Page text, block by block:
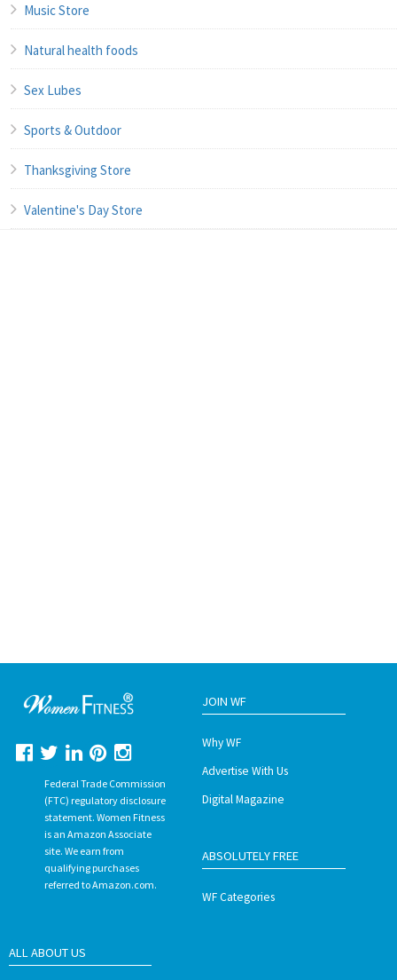
Music Store
Natural health foods
Sex Lubes
Sports & Outdoor
Thanksgiving Store
Valentine's Day Store
Federal Trade Commission
(FTC) regulatory disclosure
statement. Women Fitness
is an Amazon Associate
site. We earn from
qualifying purchases
referred to Amazon.com.
JOIN WF
Why WF
Advertise With Us
Digital Magazine
ABSOLUTELY FREE
WF Categories
ALL ABOUT US